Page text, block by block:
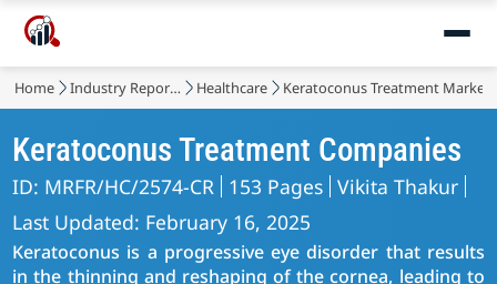
Home Industry Reports Healthcare Keratoconus Treatment Market
Keratoconus Treatment Companies
ID: MRFR/HC/2574-CR 153 Pages Vikita Thakur
Last Updated: February 16, 2025
Keratoconus is a progressive eye disorder that results
in the thinning and reshaping of the cornea, leading to